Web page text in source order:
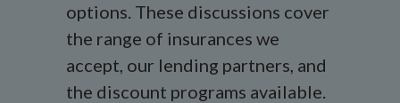
options. These discussions cover
the range of insurances we
accept, our lending partners, and
the discount programs available.